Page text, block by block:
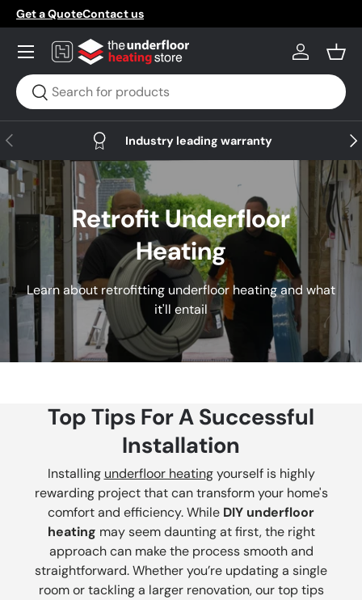
Skip to content
Get a QuoteContact us
Search
Search
Log in
Menu
Previous Industry leading warranty
Retrofit Underfloor
Heating
Learn about retrofitting underfloor heating and what
it'll entail
Top Tips For A Successful
Installation
Installing underfloor heatingyourself is highly
rewarding project that can transform your home's
comfort and efficiency. While DIY underfloor
heating may seem daunting at first, the right
approach can make the process smooth and
straightforward. Whether you’re updating a single
room or tackling a larger renovation, our top tips